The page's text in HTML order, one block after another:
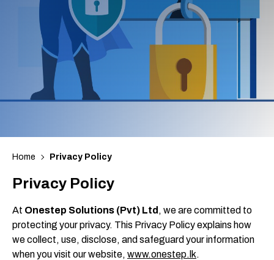
Home Privacy Policy
Privacy Policy
At Onestep Solutions (Pvt) Ltd , we are committed to
protecting your privacy. This Privacy Policy explains how
we collect, use, disclose, and safeguard your information
when you visit our website, www.onestep.lk.